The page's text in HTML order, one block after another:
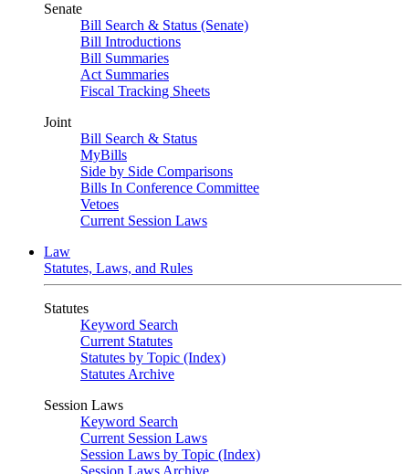
Senate
Bill Search & Status (Senate)
Bill Introductions
Bill Summaries
Act Summaries
Fiscal Tracking Sheets
Joint
Bill Search & Status
MyBills
Side by Side Comparisons
Bills In Conference Committee
Vetoes
Current Session Laws
Law
Statutes, Laws, and Rules
Statutes
Keyword Search
Current Statutes
Statutes by Topic (Index)
Statutes Archive
Session Laws
Keyword Search
Current Session Laws
Session Laws by Topic (Index)
Session Laws Archive